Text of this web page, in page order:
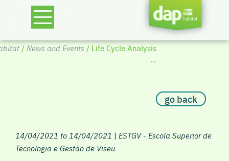
/ News and Events / Life Cycle Analysis
...
go back
14/04/2021 to 14/04/2021 | ESTGV - Escola Superior de
Tecnologia e Gestão de Viseu